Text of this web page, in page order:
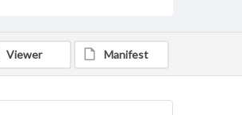
Viewer Manifest